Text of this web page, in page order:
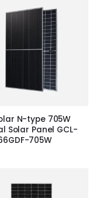
N-type 705W
Solar Panel GCL-
705W